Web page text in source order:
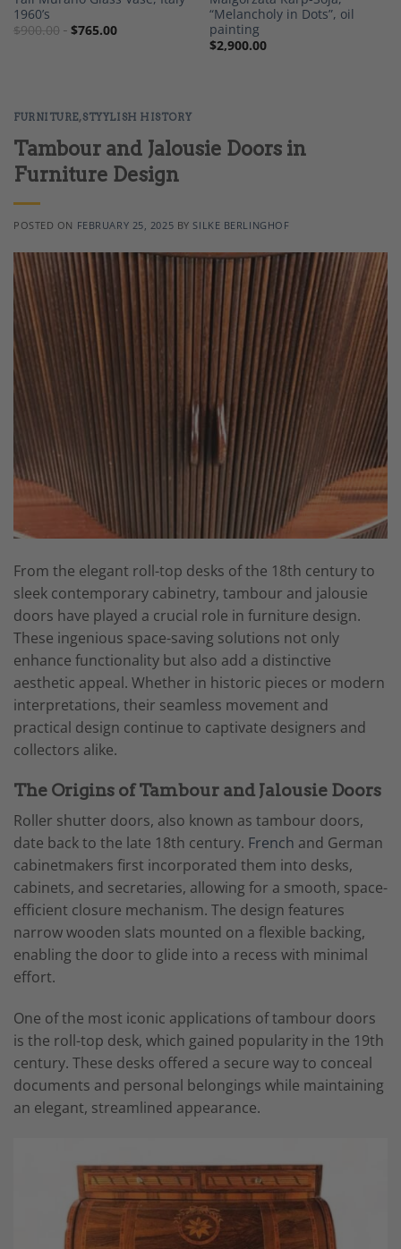
1960’s
$900.00 $765.00
“Melancholy in Dots”, oil
painting
$2,900.00
FURNITURE,STYYLISH HISTORY
Tambour and Jalousie Doors in
Furniture Design
POSTED ON FEBRUARY 25, 2025 BY SILKE BERLINGHOF
From the elegant roll-top desks of the 18th century to
sleek contemporary cabinetry, tambour and jalousie
doors have played a crucial role in furniture design.
These ingenious space-saving solutions not only
enhance functionality but also add a distinctive
aesthetic appeal. Whether in historic pieces or modern
interpretations, their seamless movement and
practical design continue to captivate designers and
collectors alike.
The Origins of Tambour and Jalousie Doors
Roller shutter doors, also known as tambour doors,
date back to the late 18th century. French and German
cabinetmakers first incorporated them into desks,
cabinets, and secretaries, allowing for a smooth, space-
efficient closure mechanism. The design features
narrow wooden slats mounted on a flexible backing,
enabling the door to glide into a recess with minimal
effort.
One of the most iconic applications of tambour doors
is the roll-top desk, which gained popularity in the 19th
century. These desks offered a secure way to conceal
documents and personal belongings while maintaining
an elegant, streamlined appearance.